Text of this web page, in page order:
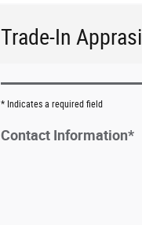
Trade-In Apprasil
* Indicates a required field
Contact Information*